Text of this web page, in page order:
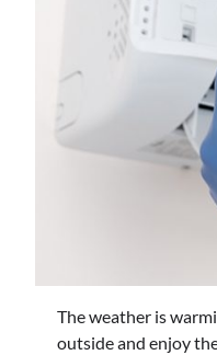
The weather is
outside and enjoy